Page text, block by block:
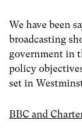
We have been
broadcasting
government in
policy
set in
BBC and